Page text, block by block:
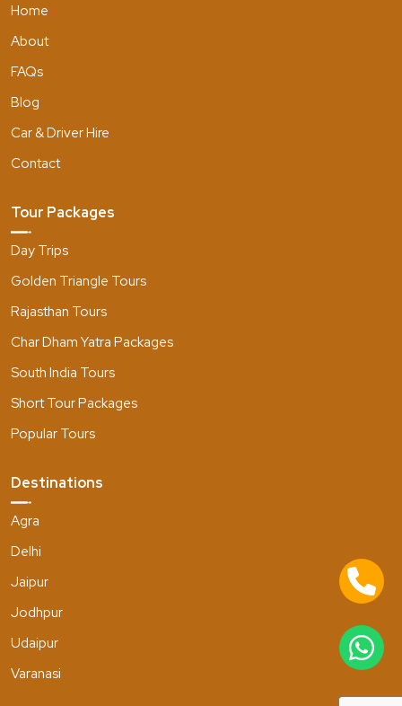
Home
About
FAQs
Blog
Car & Driver Hire
Contact
Tour Packages
Day Trips
Golden Triangle Tours
Rajasthan Tours
Char Dham Yatra Packages
South India Tours
Short Tour Packages
Popular Tours
Destinations
Agra
Delhi
Jaipur
Jodhpur
Udaipur
Varanasi